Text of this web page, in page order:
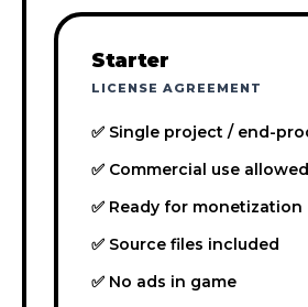
Starter
LICENSE AGREEMENT
✅ Single project / end-
✅ Commercial use allowed
✅ Ready for monetization
✅ Source files included
✅ No ads in game